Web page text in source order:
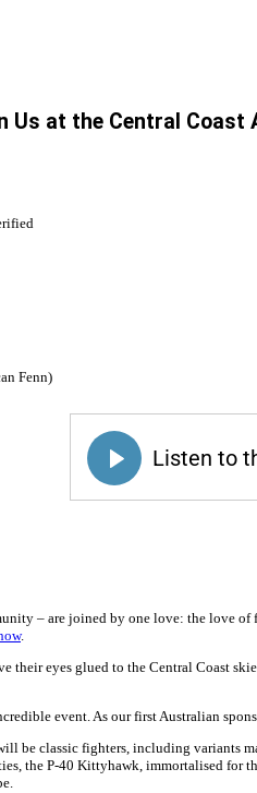
Us at the Central Coast
Fenn)
– are joined by one love: the love
.
their eyes glued to the Central Coast
event. As our first Australian
be classic fighters, including variants
the P-40 Kittyhawk, immortalised for